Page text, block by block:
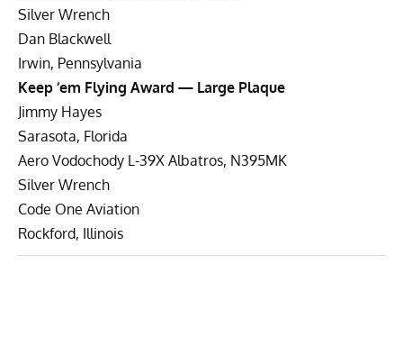
Silver Wrench
Dan Blackwell
Irwin, Pennsylvania
Keep ‘em Flying Award — Large Plaque
Jimmy Hayes
Sarasota, Florida
Aero Vodochody L-39X Albatros, N395MK
Silver Wrench
Code One Aviation
Rockford, Illinois